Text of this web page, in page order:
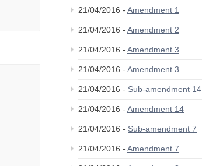
21/04/2016 - Amendment 1
21/04/2016 - Amendment 2
21/04/2016 - Amendment 3
21/04/2016 - Amendment 3
21/04/2016 - Sub-amendment 14
21/04/2016 - Amendment 14
21/04/2016 - Sub-amendment 7
21/04/2016 - Amendment 7